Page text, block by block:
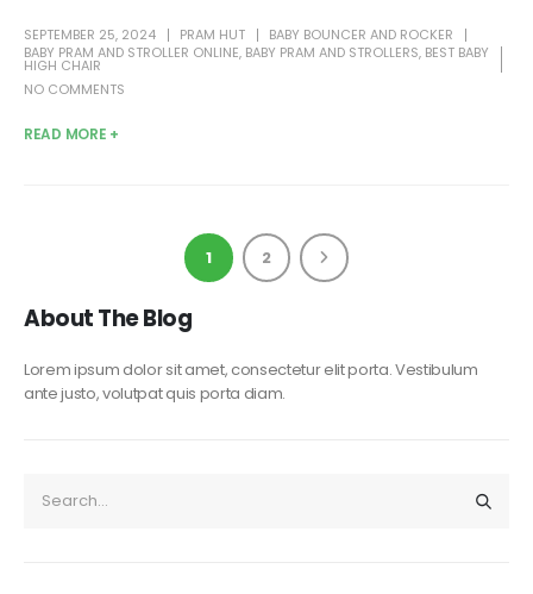
SEPTEMBER 25, 2024 PRAM HUT
BABY BOUNCER AND ROCKER
BABY PRAM AND STROLLER ONLINE, BABY PRAM AND STROLLERS, BEST BABY
HIGH CHAIR
NO COMMENTS
READ MORE +
1 2
About The Blog
Lorem ipsum dolor sit amet, consectetur elit porta. Vestibulum
ante justo, volutpat quis porta diam.